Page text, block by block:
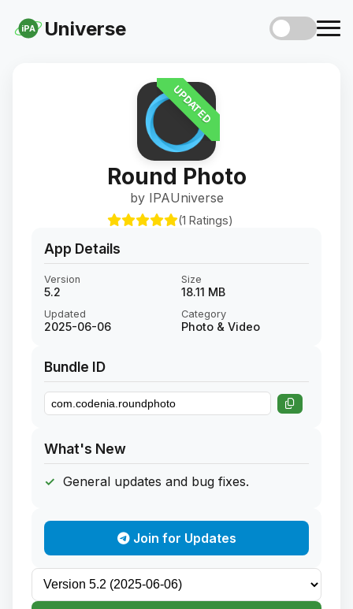
iPA Universe
UPDATED
Round Photo
by IPAUniverse
(1 Ratings)
App Details
Version
5.2
Size
18.11 MB
Updated
2025-06-06
Category
Photo & Video
Bundle ID
What's New
General updates and bug fixes.
Join for Updates